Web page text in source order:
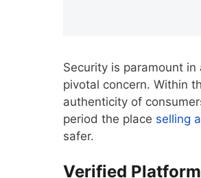
Security is paramount
pivotal concern. Within
authenticity of
period the place selling
safer.
Verified